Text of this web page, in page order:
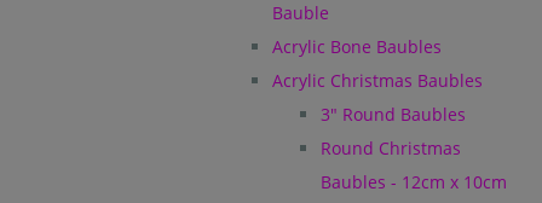
Bauble
Acrylic Bone Baubles
Acrylic Christmas Baubles
3" Round Baubles
Round Christmas
Baubles - 12cm x 10cm